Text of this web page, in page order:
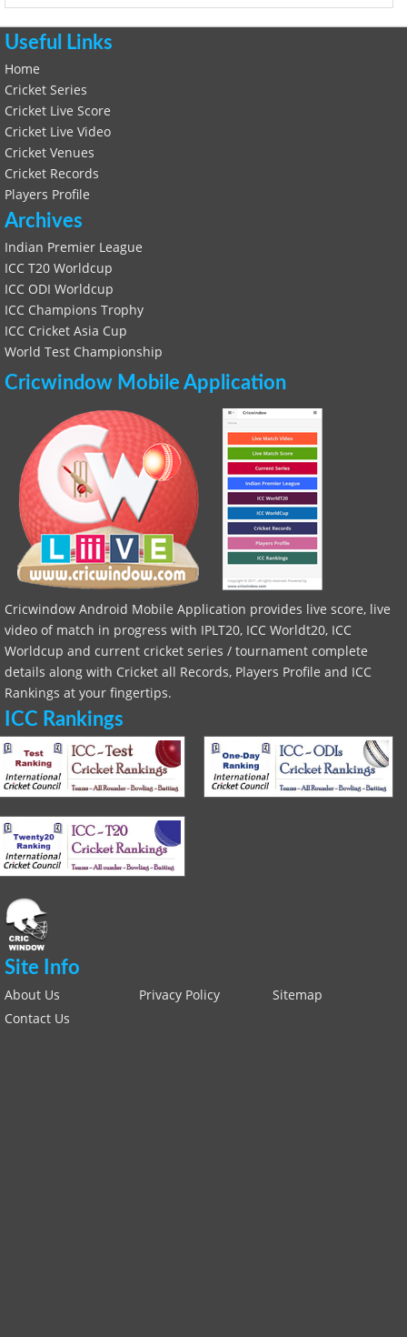
Useful Links
Home
Cricket Series
Cricket Live Score
Cricket Live Video
Cricket Venues
Cricket Records
Players Profile
Archives
Indian Premier League
ICC T20 Worldcup
ICC ODI Worldcup
ICC Champions Trophy
ICC Cricket Asia Cup
World Test Championship
Cricwindow Mobile Application
Cricwindow Android Mobile Application provides live score, live
video of match in progress with IPLT20, ICC Worldt20, ICC
Worldcup and current cricket series / tournament complete
details along with Cricket all Records, Players Profile and ICC
Rankings at your fingertips.
ICC Rankings
Site Info
About Us Privacy Policy
Sitemap
Contact Us